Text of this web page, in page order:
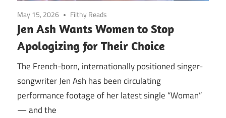
May 15, 2026 Filthy Reads
Jen Ash Wants Women to Stop
Apologizing for Their Choice
The French-born, internationally positioned singer-
songwriter Jen Ash has been circulating
performance footage of her latest single “Woman”
— and the